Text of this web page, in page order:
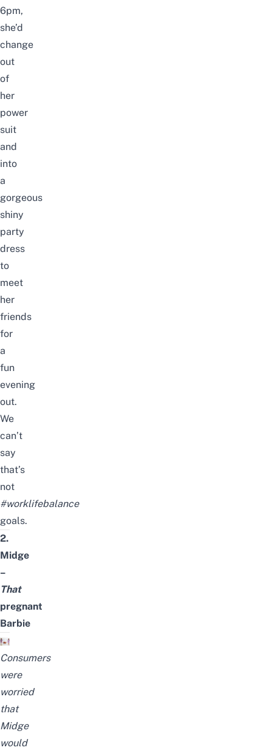
6pm,
she’d
change
out
of
her
power
suit
and
into
a
gorgeous
shiny
party
dress
to
meet
her
friends
for
a
fun
evening
out.
We
can’t
say
that’s
not
#worklifebalance
goals.
2.
Midge
–
That
pregnant
Barbie
Consumers
were
worried
that
Midge
would